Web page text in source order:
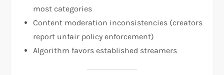
most categories​
Content moderation inconsistencies (creators
report unfair policy enforcement)​
Algorithm favors established streamers